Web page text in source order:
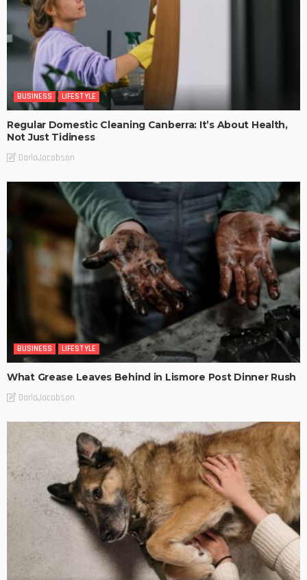
BUSINESS LIFESTYLE
Regular Domestic Cleaning Canberra: It’s About Health,
Not Just Tidiness
DarlaJacobson
BUSINESS LIFESTYLE
What Grease Leaves Behind in Lismore Post Dinner Rush
DarlaJacobson